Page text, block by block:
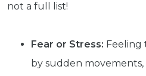
not a full list!
Fear or Stress: Feeling
by sudden movements,